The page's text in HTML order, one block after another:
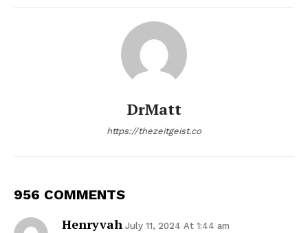
DrMatt
https://thezeitgeist.co
956 COMMENTS
Henryvah July 11, 2024 At 1:44 am